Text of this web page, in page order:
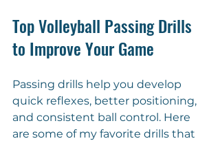
Top Volleyball Passing Drills
to Improve Your Game
Passing drills help you develop
quick reflexes, better positioning,
and consistent ball control. Here
are some of my favorite drills that